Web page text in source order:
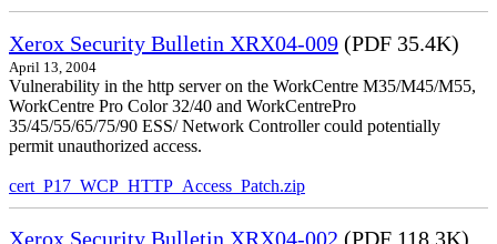
Xerox Security Bulletin XRX04-009 (PDF 35.4K)
April 13, 2004
Vulnerability in the http server on the WorkCentre M35/M45/M55,
WorkCentre Pro Color 32/40 and WorkCentrePro
35/45/55/65/75/90 ESS/ Network Controller could potentially
permit unauthorized access.
cert_P17_WCP_HTTP_Access_Patch.zip
Xerox Security Bulletin XRX04-002 (PDF 118.3K)